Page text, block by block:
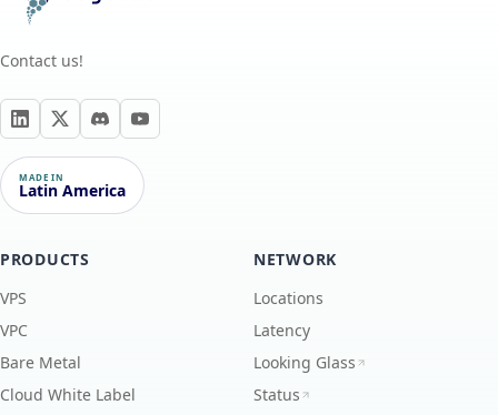
Contact us!
MADE IN
Latin America
PRODUCTS
VPS
VPC
Bare Metal
Cloud White Label
NETWORK
Locations
Latency
Looking Glass
Status